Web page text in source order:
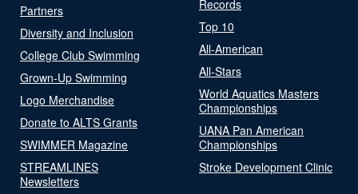
Partners
Diversity and Inclusion
College Club Swimming
Grown-Up Swimming
Logo Merchandise
Donate to ALTS Grants
SWIMMER Magazine
STREAMLINES
Newsletters
Records
Top 10
All-American
All-Stars
World Aquatics Masters
Championships
UANA Pan American
Championships
Stroke Development Clinic